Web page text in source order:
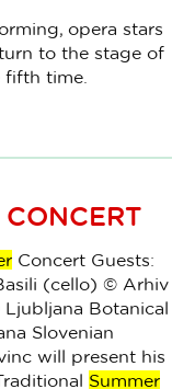
opera stars
to the stage of
time.
Concert Guests:
(cello) © Arhiv
Botanical
Slovenian
will present his
Summer